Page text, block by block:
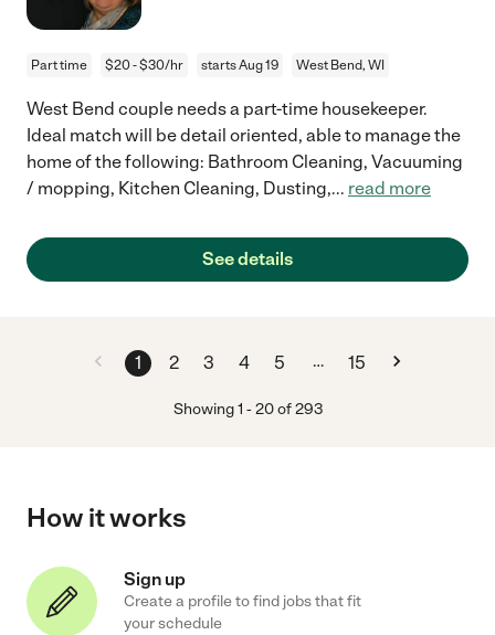
Part time $20 - $30/hr starts Aug 19 West Bend, WI
West Bend couple needs a part-time housekeeper.
Ideal match will be detail oriented, able to manage the
home of the following: Bathroom Cleaning, Vacuuming
/ mopping, Kitchen Cleaning, Dusting,... read more
See details
1 2 3 4 5 … 15
Showing1 -20of 293
How it works
Sign up
Create a profile to find jobs that fit
your schedule